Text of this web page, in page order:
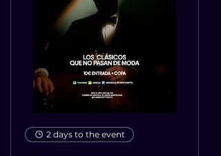
2 days to the event